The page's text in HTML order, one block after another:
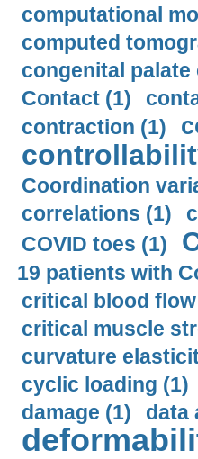
computational
computed
congenital palate
Contact (1)
contraction (1)
Coordination
correlations (1)
COVID toes (1)
19 patients with
critical blood
critical muscle
curvature
cyclic loading (1)
damage (1)
data